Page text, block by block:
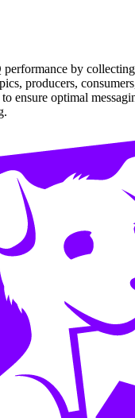
by
producers,
ensure optimal